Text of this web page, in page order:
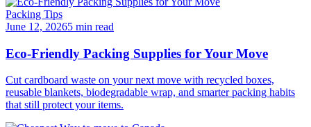
Packing Tips
June 12, 20265 min read
Eco-Friendly Packing Supplies for Your Move
Cut cardboard waste on your next move with recycled boxes,
reusable blankets, biodegradable wrap, and smarter packing habits
that still protect your items.